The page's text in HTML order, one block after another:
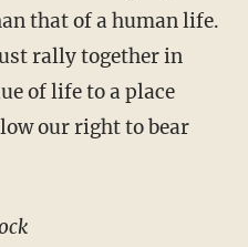
that of a human life.
rally together in
of life to a place
our right to bear